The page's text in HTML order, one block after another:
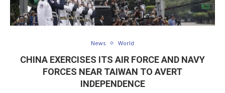
News World
CHINA EXERCISES ITS AIR FORCE AND NAVY
FORCES NEAR TAIWAN TO AVERT
INDEPENDENCE